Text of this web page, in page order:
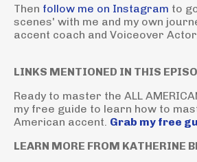
Then follow me on Instagram to
scenes' with me and my own
accent coach and Voiceover Actor.
LINKS MENTIONED IN THIS
Ready to master the ALL
my free guide to learn how to
American accent. Grab my free
LEARN MORE FROM KATHERINE